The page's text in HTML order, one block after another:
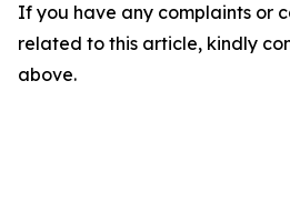
If you have any complaints or
related to this article, kindly
above.